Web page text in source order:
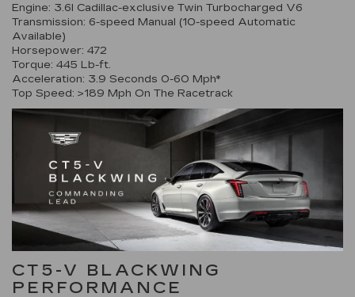
Engine: 3.6l Cadillac-exclusive Twin Turbocharged V6
Transmission: 6-speed Manual (10-speed Automatic
Available)
Horsepower: 472
Torque: 445 Lb-ft.
Acceleration: 3.9 Seconds 0-60 Mph*
Top Speed: >189 Mph On The Racetrack
CT5-V BLACKWING
PERFORMANCE